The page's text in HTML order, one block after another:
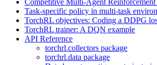
Competitive Multi-Agent
Task-specific policy in multi-task
TorchRL objectives: Coding a DDPG
TorchRL trainer: A DQN example
API Reference
torchrl.collectors package
torchrl.data package